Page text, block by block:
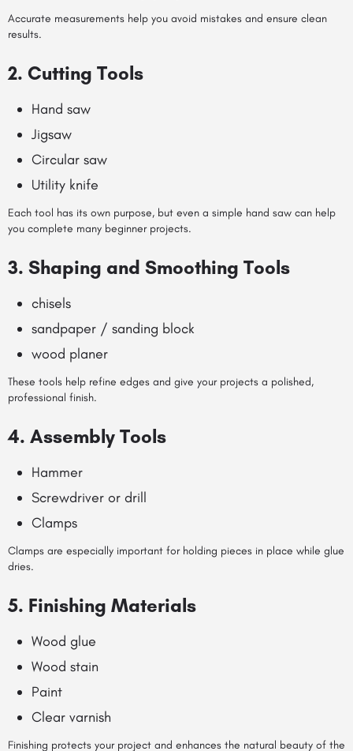
Accurate measurements help you avoid mistakes and ensure clean
results.
2. Cutting Tools
Hand saw
Jigsaw
Circular saw
Utility knife
Each tool has its own purpose, but even a simple hand saw can help
you complete many beginner projects.
3. Shaping and Smoothing Tools
chisels
sandpaper / sanding block
wood planer
These tools help refine edges and give your projects a polished,
professional finish.
4. Assembly Tools
Hammer
Screwdriver or drill
Clamps
Clamps are especially important for holding pieces in place while glue
dries.
5. Finishing Materials
Wood glue
Wood stain
Paint
Clear varnish
Finishing protects your project and enhances the natural beauty of the